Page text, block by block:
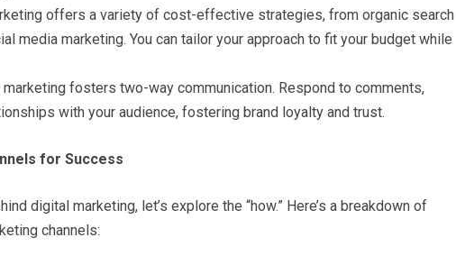
offers a variety of cost-effective strategies, from organic search
media marketing. You can tailor your approach to fit your budget while
marketing fosters two-way communication. Respond to comments,
with your audience, fostering brand loyalty and trust.
for Success
digital marketing, let’s explore the “how.” Here’s a breakdown of
channels: